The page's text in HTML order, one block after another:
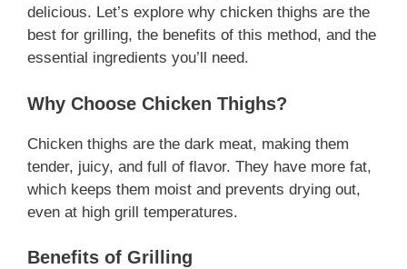
delicious. Let’s explore why chicken thighs are the
best for grilling, the benefits of this method, and the
essential ingredients you’ll need.
Why Choose Chicken Thighs?
Chicken thighs are the dark meat, making them
tender, juicy, and full of flavor. They have more fat,
which keeps them moist and prevents drying out,
even at high grill temperatures.
Benefits of Grilling